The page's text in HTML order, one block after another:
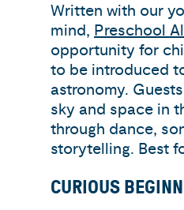
Written with our
mind, Preschool
opportunity for
to be introduced
astronomy.
sky and space in
through dance,
storytelling. Best
CURIOUS